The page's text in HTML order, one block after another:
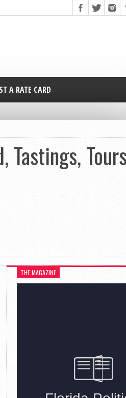
A RATE CARD
Tastings,
THE MAGAZINE